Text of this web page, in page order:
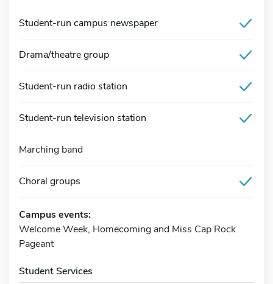
Student-run campus newspaper
Drama/theatre group
Student-run radio station
Student-run television station
Marching band
Choral groups
Campus events:
Welcome Week, Homecoming and Miss Cap Rock
Pageant
Student Services